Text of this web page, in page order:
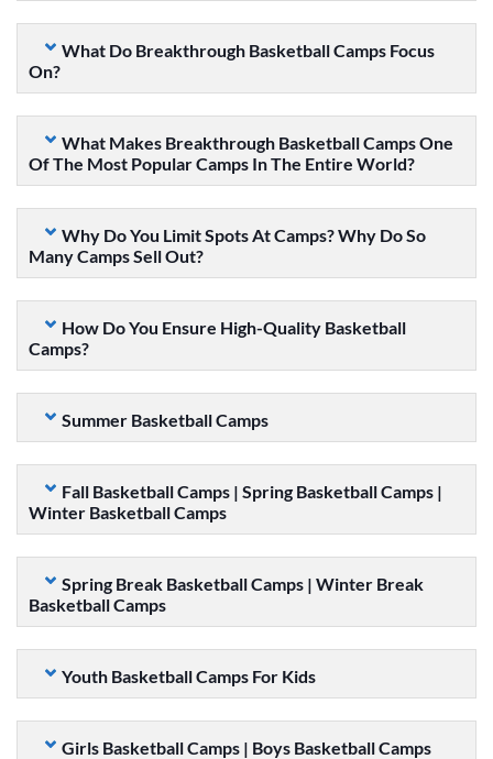
What Do Breakthrough Basketball Camps Focus
On?
What Makes Breakthrough Basketball Camps One
Of The Most Popular Camps In The Entire World?
Why Do You Limit Spots At Camps? Why Do So
Many Camps Sell Out?
How Do You Ensure High-Quality Basketball
Camps?
Summer Basketball Camps
Fall Basketball Camps | Spring Basketball Camps |
Winter Basketball Camps
Spring Break Basketball Camps | Winter Break
Basketball Camps
Youth Basketball Camps For Kids
Girls Basketball Camps | Boys Basketball Camps